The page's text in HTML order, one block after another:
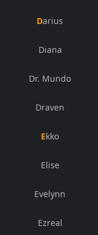
Darius
Diana
Dr. Mundo
Draven
Ekko
Elise
Evelynn
Ezreal